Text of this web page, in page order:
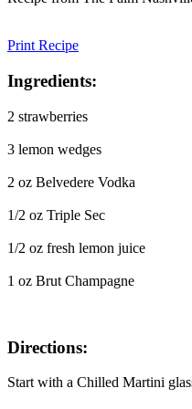
Print Recipe
Ingredients:
2 strawberries
3 lemon wedges
2 oz Belvedere Vodka
1/2 oz Triple Sec
1/2 oz fresh lemon juice
1 oz Brut Champagne
Directions:
Start with a Chilled Martini